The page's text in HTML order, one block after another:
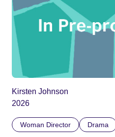
Kirsten Johnson
2026
Woman Director Drama